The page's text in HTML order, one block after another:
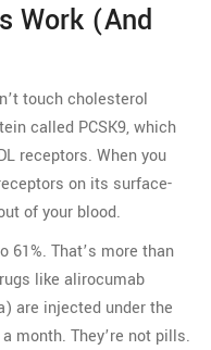
Work (and
touch cholesterol
called PCSK9, which
receptors. When you
on its surface-
of your blood.
61%. That’s more than
like alirocumab
are injected under the
month. They’re not pills.